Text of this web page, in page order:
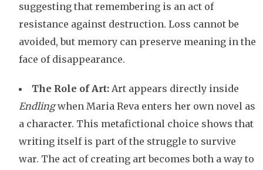
suggesting that remembering is an act of
resistance against destruction. Loss cannot be
avoided, but memory can preserve meaning in the
face of disappearance.
The Role of Art: Art appears directly inside
Endlingwhen Maria Reva enters her own novel as
a character. This metafictional choice shows that
writing itself is part of the struggle to survive
war. The act of creating art becomes both a way to